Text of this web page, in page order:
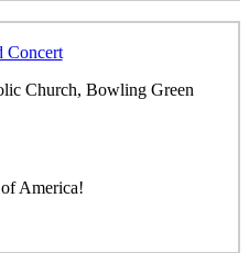
Concert
Church, Bowling Green
America!